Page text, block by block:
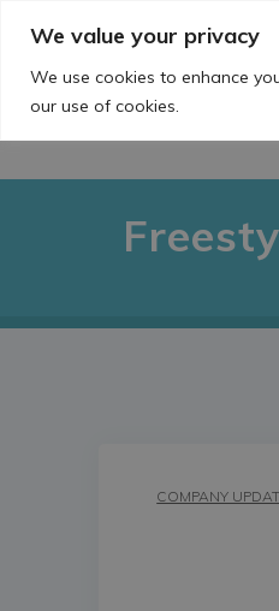
We value your privacy
We use cookies to enhance
our use of cookies.
content
COMPANY